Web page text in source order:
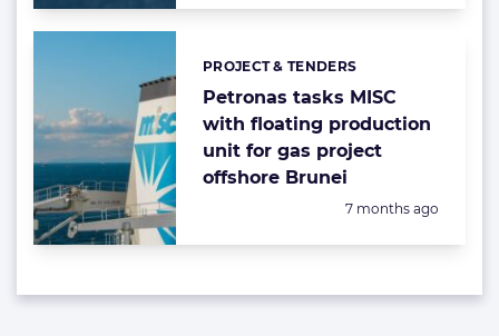
Petronas tasks MISC
with floating production
unit for gas project
offshore Brunei
Categories:
PROJECT & TENDERS
Posted:
7 months ago